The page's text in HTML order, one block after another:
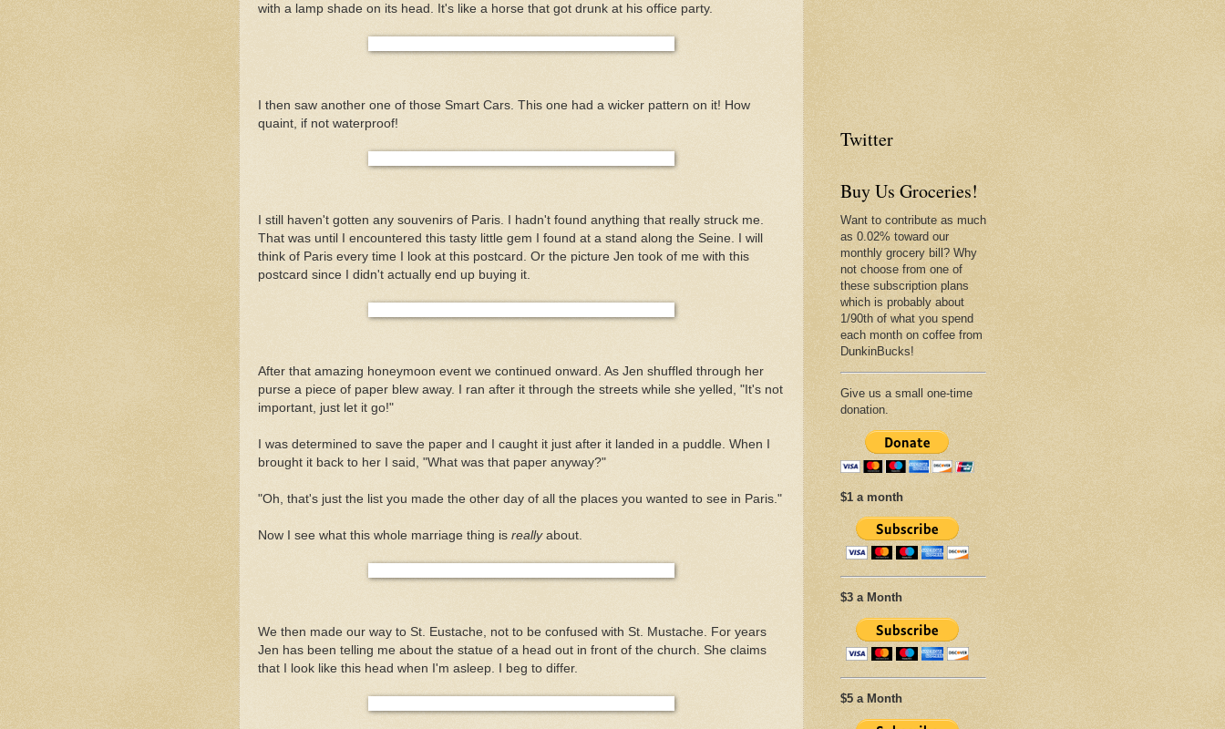
with a lamp shade on its head. It's like a horse that got drunk at his office party.
I then saw another one of those Smart Cars. This one had a wicker pattern on it! How
quaint, if not waterproof!
I still haven't gotten any souvenirs of Paris. I hadn't found anything that really struck me.
That was until I encountered this tasty little gem I found at a stand along the Seine. I will
think of Paris every time I look at this postcard. Or the picture Jen took of me with this
postcard since I didn't actually end up buying it.
After that amazing honeymoon event we continued onward. As Jen shuffled through her
purse a piece of paper blew away. I ran after it through the streets while she yelled, "It's not
important, just let it go!"
I was determined to save the paper and I caught it just after it landed in a puddle. When I
brought it back to her I said, "What was that paper anyway?"
"Oh, that's just the list you made the other day of all the places you wanted to see in Paris."
Now I see what this whole marriage thing is reallyabout.
We then made our way to St. Eustache, not to be confused with St. Mustache. For years
Jen has been telling me about the statue of a head out in front of the church. She claims
that I look like this head when I'm asleep. I beg to differ.
Twitter
Buy Us Groceries!
Want to contribute as much
as 0.02% toward our
monthly grocery bill? Why
not choose from one of
these subscription plans
which is probably about
1/90th of what you spend
each month on coffee from
DunkinBucks!
Give us a small one-time
donation.
$1 a month
$3 a Month
$5 a Month